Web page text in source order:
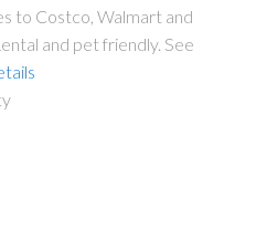
to Costco, Walmart and
and pet friendly. See